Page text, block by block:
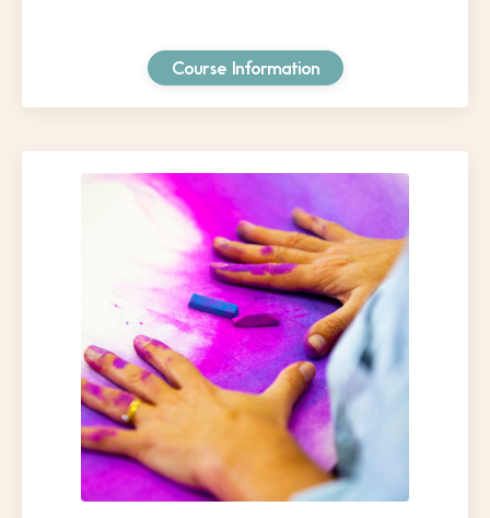
Course Information